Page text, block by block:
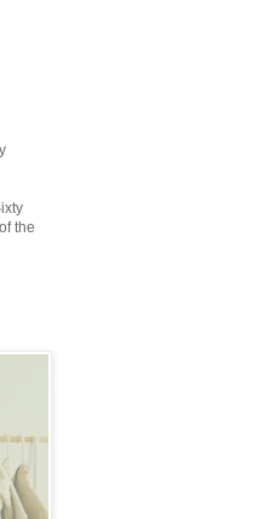
the